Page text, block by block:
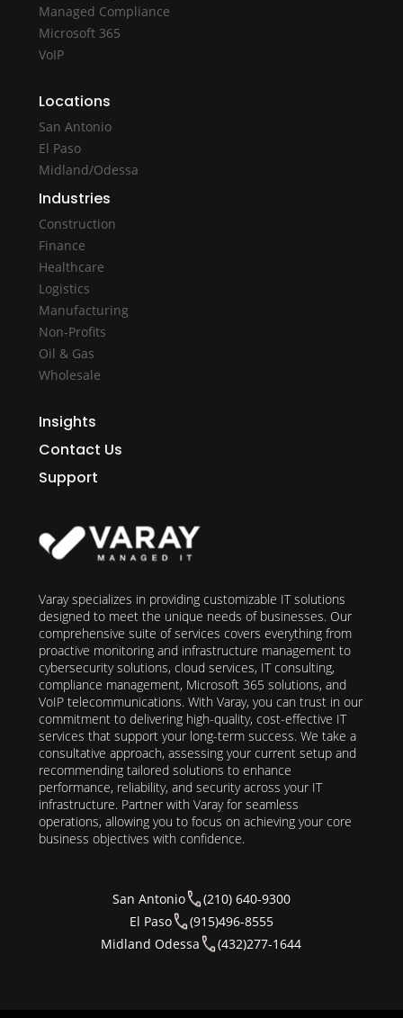
Managed Compliance
Microsoft 365
VoIP
Locations
San Antonio
El Paso
Midland/Odessa
Industries
Construction
Finance
Healthcare
Logistics
Manufacturing
Non-Profits
Oil & Gas
Wholesale
Insights
Contact Us
Support
Varay specializes in providing customizable IT solutions
designed to meet the unique needs of businesses. Our
comprehensive suite of services covers everything from
proactive monitoring and infrastructure management to
cybersecurity solutions, cloud services, IT consulting,
compliance management, Microsoft 365 solutions, and
VoIP telecommunications. With Varay, you can trust in our
commitment to delivering high-quality, cost-effective IT
services that support your long-term success. We take a
consultative approach, assessing your current setup and
recommending tailored solutions to enhance
performance, reliability, and security across your IT
infrastructure. Partner with Varay for seamless
operations, allowing you to focus on achieving your core
business objectives with confidence.
San Antonio
(210) 640-9300
El Paso
(915)496-8555
Midland Odessa
(432)277-1644